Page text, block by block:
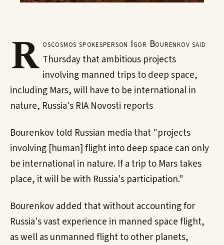
R oscosmos spokesperson Igor Bourenkov said
Thursday that ambitious projects
involving manned trips to deep space,
including Mars, will have to be international in
nature, Russia's RIA Novosti reports
Bourenkov told Russian media that "projects
involving [human] flight into deep space can only
be international in nature. If a trip to Mars takes
place, it will be with Russia's participation."
Bourenkov added that without accounting for
Russia's vast experience in manned space flight,
as well as unmanned flight to other planets,